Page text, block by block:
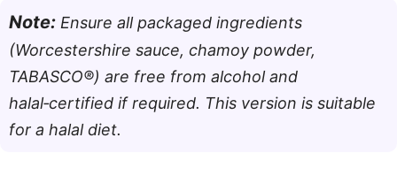
Note: Ensure all packaged ingredients
(Worcestershire sauce, chamoy powder,
TABASCO®) are free from alcohol and
halal‑certified if required. This version is suitable
for a halal diet.